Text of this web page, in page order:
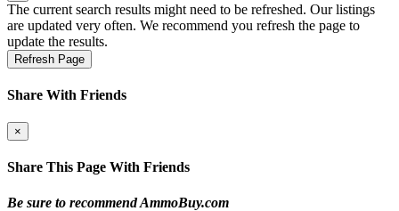
The current search results might need to be refreshed. Our listings
are updated very often. We recommend you refresh the page to
update the results.
Refresh Page
Share With Friends
×
Share This Page With Friends
Be sure to recommend AmmoBuy.com